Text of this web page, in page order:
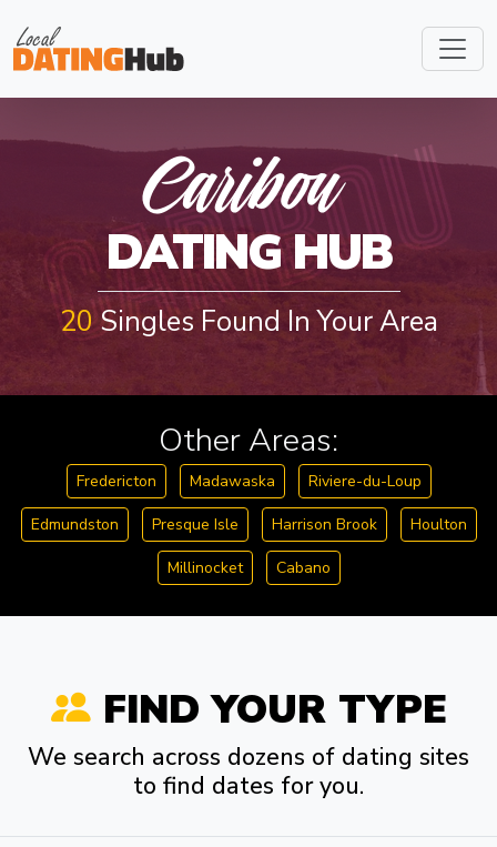
CARIBOU
Caribou
DATING HUB
20Singles Found In Your Area
Other Areas:
Fredericton Madawaska Riviere-du-Loup
Edmundston Presque Isle Harrison Brook Houlton
Millinocket Cabano
FIND YOUR TYPE
We search across dozens of dating sites
to find dates for you.